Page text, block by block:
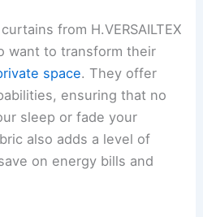
from H.VERSAILTEX
want to transform their
space. They offer
ensuring that no
sleep or fade your
also adds a level of
on energy bills and